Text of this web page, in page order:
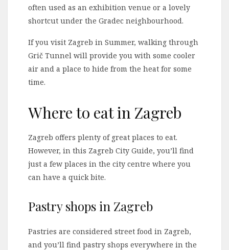
often used as an exhibition venue or a lovely
shortcut under the Gradec neighbourhood.
If you visit Zagreb in Summer, walking through
Grič Tunnel will provide you with some cooler
air and a place to hide from the heat for some
time.
Where to eat in Zagreb
Zagreb offers plenty of great places to eat.
However, in this Zagreb City Guide, you’ll find
just a few places in the city centre where you
can have a quick bite.
Pastry shops in Zagreb
Pastries are considered street food in Zagreb,
and you’ll find pastry shops everywhere in the